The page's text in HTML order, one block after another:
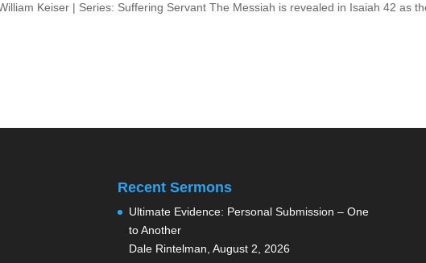
Keiser | Series: Suffering Servant The Messiah is revealed in Isaiah 42 as
Recent Sermons
Ultimate Evidence: Personal Submission – One
to Another
Dale Rintelman August 2, 2026